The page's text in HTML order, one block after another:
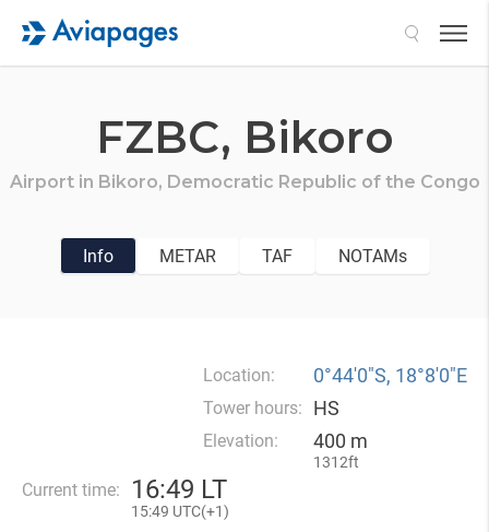
FZBC, Bikoro
Airport in Bikoro, Democratic Republic of the Congo
Info METAR TAF NOTAMs
Location: 0°44′0″S, 18°8′0″E
Tower hours: HS
Elevation: 400 m
1312ft
Current time: 16:49 LT
15:49 UTC(+1)